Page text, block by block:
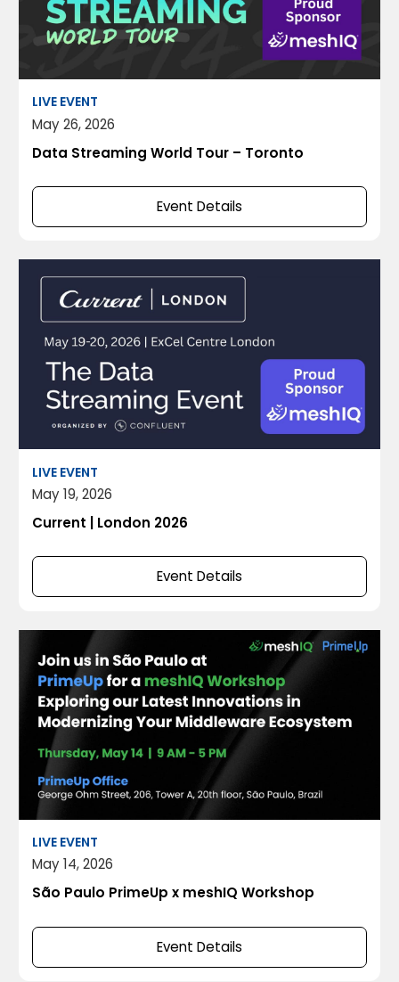
LIVE EVENT
May 26, 2026
Data Streaming World Tour – Toronto
Event Details
LIVE EVENT
May 19, 2026
Current | London 2026
Event Details
LIVE EVENT
May 14, 2026
São Paulo PrimeUp x meshIQ Workshop
Event Details